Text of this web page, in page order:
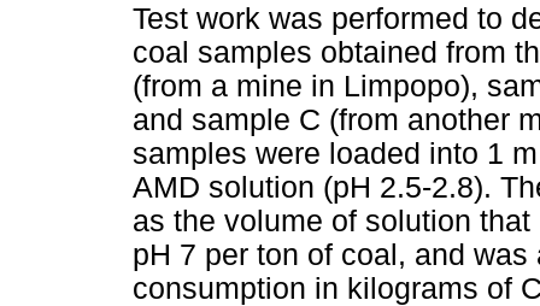
Test work was performed to
coal samples obtained from
(from a mine in Limpopo),
and sample C (from another
samples were loaded into 1
AMD solution (pH 2.5-2.8).
as the volume of solution
pH 7 per ton of coal, and
consumption in kilograms of